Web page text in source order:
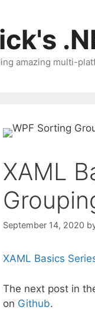
amazing multi-
XAML
September 14, 2020
XAML Basics
The next post in
on Github.